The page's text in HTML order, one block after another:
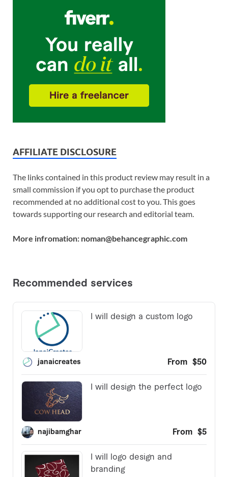
AFFILIATE DISCLOSURE
The links contained in this product review may result in a
small commission if you opt to purchase the product
recommended at no additional cost to you. This goes
towards supporting our research and editorial team.
More infromation: noman@behancegraphic.com